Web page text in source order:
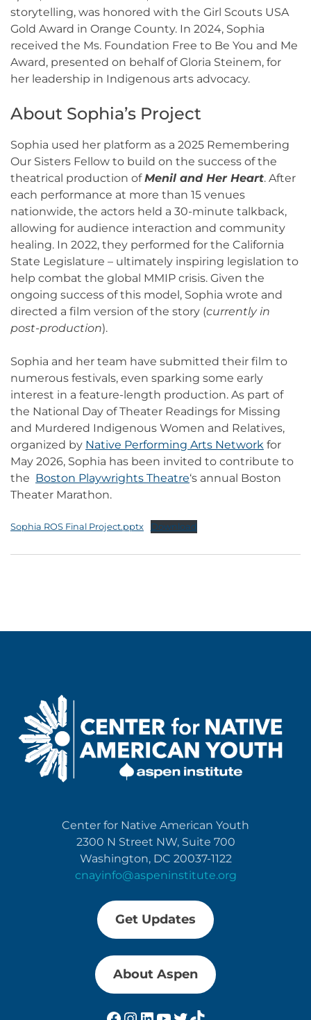
storytelling, was honored with the Girl Scouts USA
Gold Award in Orange County. In 2024, Sophia
received the Ms. Foundation Free to Be You and Me
Award, presented on behalf of Gloria Steinem, for
her leadership in Indigenous arts advocacy.
About Sophia’s Project
Sophia used her platform as a 2025 Remembering
Our Sisters Fellow to build on the success of the
theatrical production ofMenil and Her Heart. After
each performance at more than 15 venues
nationwide, the actors held a 30-minute talkback,
allowing for audience interaction and community
healing. In 2022, they performed for the California
State Legislature – ultimately inspiring legislation to
help combat the global MMIP crisis. Given the
ongoing success of this model, Sophia wrote and
directed a film version of the story (currently in
post-production).
Sophia and her team have submitted their film to
numerous festivals, even sparking some early
interest in a feature-length production. As part of
the National Day of Theater Readings for Missing
and Murdered Indigenous Women and Relatives,
organized by Native Performing Arts Network for
May 2026, Sophia has been invited to contribute to
the Boston Playwrights Theatre‘s annual Boston
Theater Marathon.
Sophia ROS Final Project.pptx Download
Center for Native American Youth
2300 N Street NW, Suite 700
Washington, DC 20037-1122
cnayinfo@aspeninstitute.org
Get Updates
About Aspen